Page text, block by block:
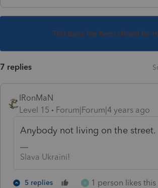
This topic has been closed for
7 replies
IRonMaN
Level 15
Forum|Forum|4 years ago
Anybody not living on the street.
Slava Ukraini!
5 replies R 1 person likes this